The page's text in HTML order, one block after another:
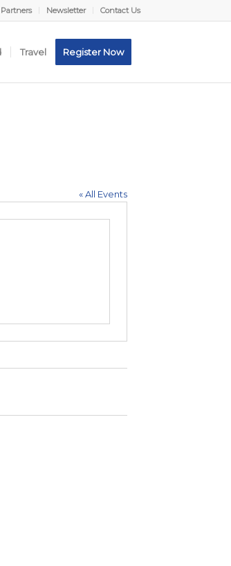
Newsletter Contact Us
Travel Register Now
« All Events